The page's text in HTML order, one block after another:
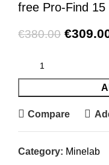
free Pro-Find 15
€380.00 €
Compare
Category: Minelab